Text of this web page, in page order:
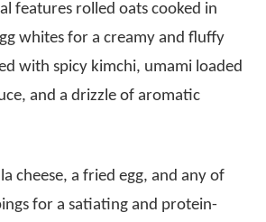
features rolled oats cooked in
whites for a creamy and fluffy
with spicy kimchi, umami loaded
and a drizzle of aromatic
cheese, a fried egg, and any of
for a satiating and protein-